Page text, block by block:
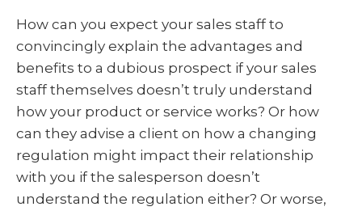
How can you expect your sales staff to
convincingly explain the advantages and
benefits to a dubious prospect if your sales
staff themselves doesn’t truly understand
how your product or service works? Or how
can they advise a client on how a changing
regulation might impact their relationship
with you if the salesperson doesn’t
understand the regulation either? Or worse,